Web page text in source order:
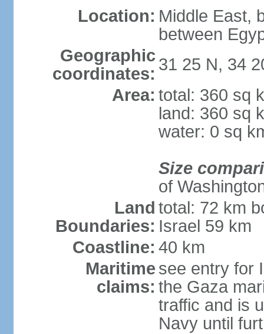
Location: Middle East,
between
Geographic
coordinates: 31 25 N, 34
Area: total: 360 sq
land: 360 sq
water: 0 sq
Size
of
Land
Boundaries:
total: 72 km
Israel 59 km
Coastline: 40 km
Maritime
claims:
see entry for
the Gaza
traffic and is
Navy until